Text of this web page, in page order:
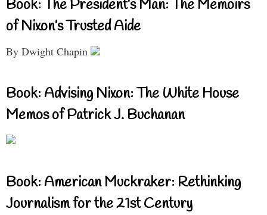
Book: The President’s Man: The Memoirs
of Nixon’s Trusted Aide
By Dwight Chapin
Book: Advising Nixon: The White House
Memos of Patrick J. Buchanan
Book: American Muckraker: Rethinking
Journalism for the 21st Century